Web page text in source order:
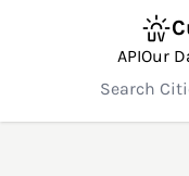
APIOur